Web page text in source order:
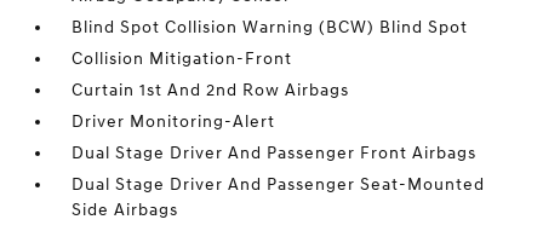
Blind Spot Collision Warning (BCW) Blind Spot
Collision Mitigation-Front
Curtain 1st And 2nd Row Airbags
Driver Monitoring-Alert
Dual Stage Driver And Passenger Front Airbags
Dual Stage Driver And Passenger Seat-Mounted
Side Airbags